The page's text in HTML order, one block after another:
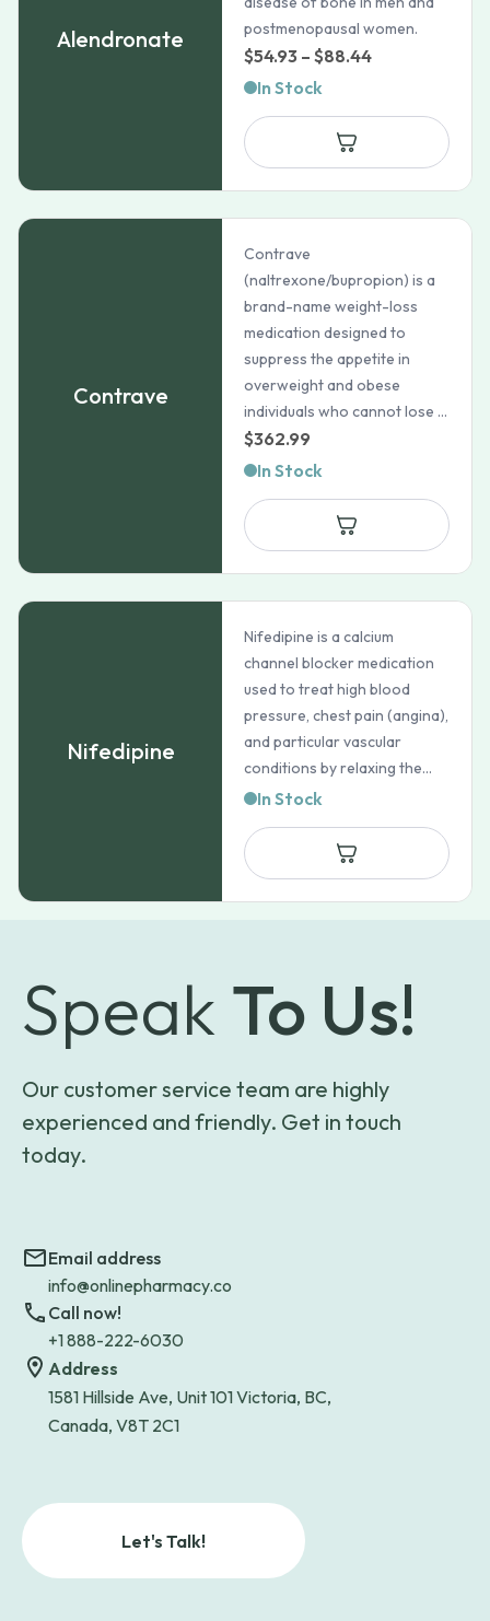
Alendronate
postmenopausal women.
$54.93 – $88.44Price
$54.93
$88.44
In Stock
Contrave
Contrave
(naltrexone/bupropion) is a
brand-name weight-loss
medication designed to
suppress the appetite in
overweight and obese
individuals who cannot lose ...
$362.99
In Stock
Nifedipine
Nifedipine is a calcium
channel blocker medication
used to treat high blood
pressure, chest pain (angina),
and particular vascular
conditions by relaxing the...
In Stock
Speak To Us!
Our customer service team are highly
experienced and friendly. Get in touch
today.
Email address
info@onlinepharmacy.co
Call now!
+1 888-222-6030
Address
1581 Hillside Ave, Unit 101 Victoria, BC,
Canada, V8T 2C1
Let's Talk!